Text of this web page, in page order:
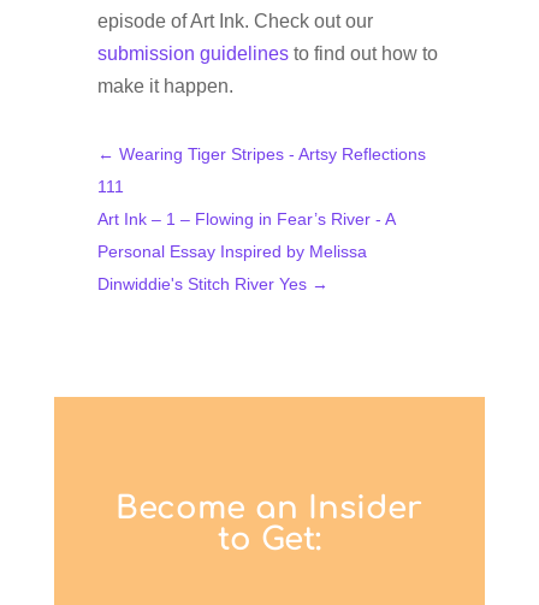
episode of Art Ink. Check out our
submission guidelinesto find out how to
make it happen.
← Wearing Tiger Stripes - Artsy Reflections
111
Art Ink – 1 – Flowing in Fear’s River - A
Personal Essay Inspired by Melissa
Dinwiddie's Stitch River Yes→
Become an Insider
to Get: